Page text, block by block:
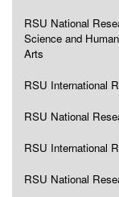
RSU National
Science and
Arts
RSU International
RSU National
RSU International
RSU National